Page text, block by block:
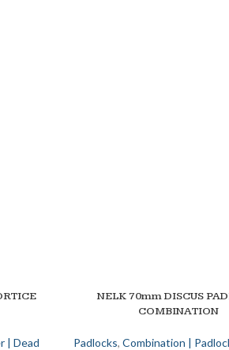
| Dead
ADD TO BASKET
NELK 70mm DISCUS
COMBINATION
Padlocks,Combination |